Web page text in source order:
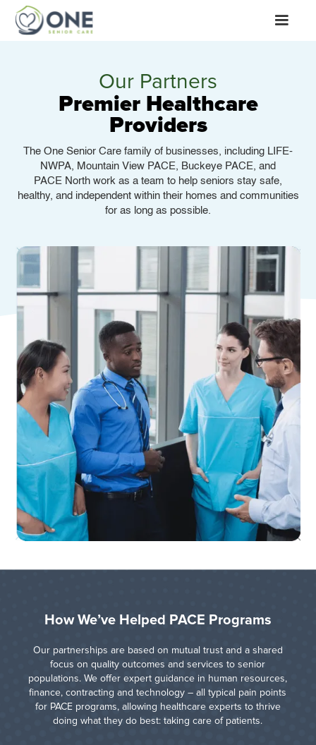
Our Partners
Premier Healthcare
Providers
The One Senior Care family of businesses, including LIFE-
NWPA, Mountain View PACE, Buckeye PACE, and
PACE North work as a team to help seniors stay safe,
healthy, and independent within their homes and communities
for as long as possible.
How We’ve Helped PACE Programs
Our partnerships are based on mutual trust and a shared
focus on quality outcomes and services to senior
populations. We offer expert guidance in human resources,
finance, contracting and technology – all typical pain points
for PACE programs, allowing healthcare experts to thrive
doing what they do best: taking care of patients.